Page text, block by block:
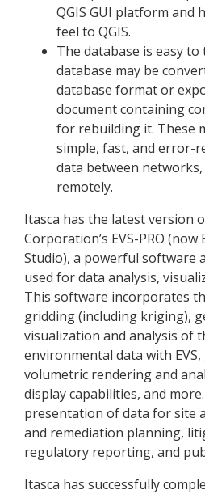
QGIS GUI platform and
feel to QGIS.
The database is easy
database may be
database format or
document containing
for rebuilding it. These
simple, fast, and error-
data between
remotely.
Itasca has the latest version
Corporation’s EVS-PRO
Studio), a powerful software
used for data analysis,
This software incorporates
gridding (including kriging),
visualization and analysis of
environmental data with
volumetric rendering and
display capabilities, and
presentation of data for site
and remediation planning,
regulatory reporting, and
Itasca has successfully